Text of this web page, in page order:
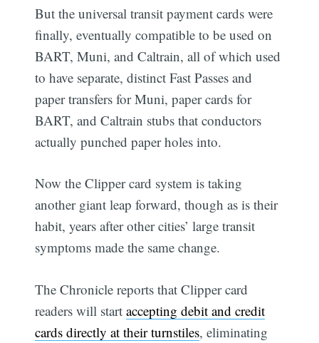
But the universal transit payment cards were
finally, eventually compatible to be used on
BART, Muni, and Caltrain, all of which used
to have separate, distinct Fast Passes and
paper transfers for Muni, paper cards for
BART, and Caltrain stubs that conductors
actually punched paper holes into.
Now the Clipper card system is taking
another giant leap forward, though as is their
habit, years after other cities’ large transit
symptoms made the same change.
The Chronicle reports that Clipper card
readers will startaccepting debit and credit
cards directly at their turnstiles, eliminating